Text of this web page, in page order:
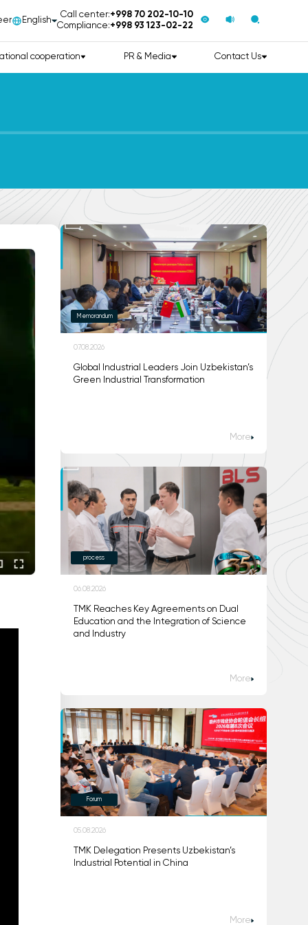
English
Call center:+998 70 202-10-10
Compliance:+998 93 123-02-22
cooperation PR & Media Contact Us
Memorandum
07.08.2026
Global Industrial Leaders Join Uzbekistan’s
Green Industrial Transformation
More
process
06.08.2026
TMK Reaches Key Agreements on Dual
Education and the Integration of Science
and Industry
More
Forum
05.08.2026
TMK Delegation Presents Uzbekistan’s
Industrial Potential in China
More